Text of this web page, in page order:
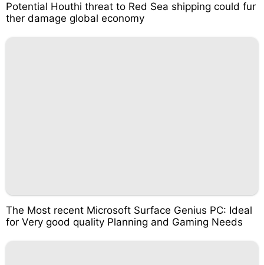
Potential Houthi threat to Red Sea shipping could fur
ther damage global economy
The Most recent Microsoft Surface Genius PC: Ideal
for Very good quality Planning and Gaming Needs